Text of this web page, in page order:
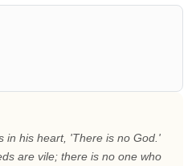
in his heart, 'There is no God.'
are vile; there is no one who